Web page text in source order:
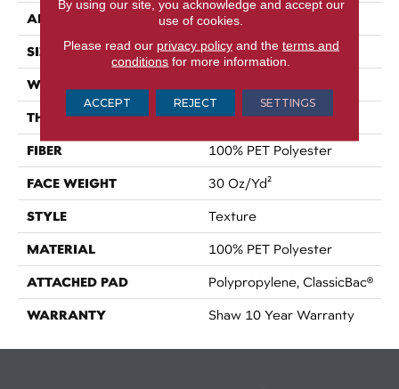
APPLICATION Residential
SIZE 15 Ft
WIDTH
THICKNESS 0.45 In
FIBER 100% PET Polyester
FACE WEIGHT 30 Oz/yd²
STYLE Texture
MATERIAL 100% PET Polyester
ATTACHED PAD Polypropylene, ClassicBac®
WARRANTY Shaw 10 Year Warranty
By using our site, you acknowledge and accept our
use of cookies.
Please read our privacy policyand the terms and
conditions for more information.
ACCEPT REJECT SETTINGS